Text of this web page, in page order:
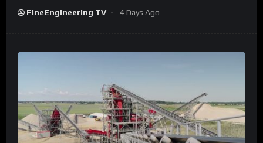
FineEngineering TV 4 Days Ago